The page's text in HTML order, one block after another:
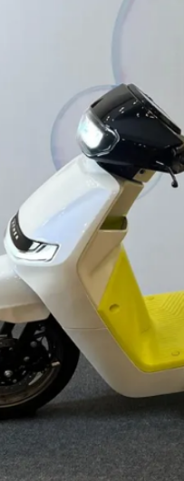
ACDC
only need to
charge the
motor to